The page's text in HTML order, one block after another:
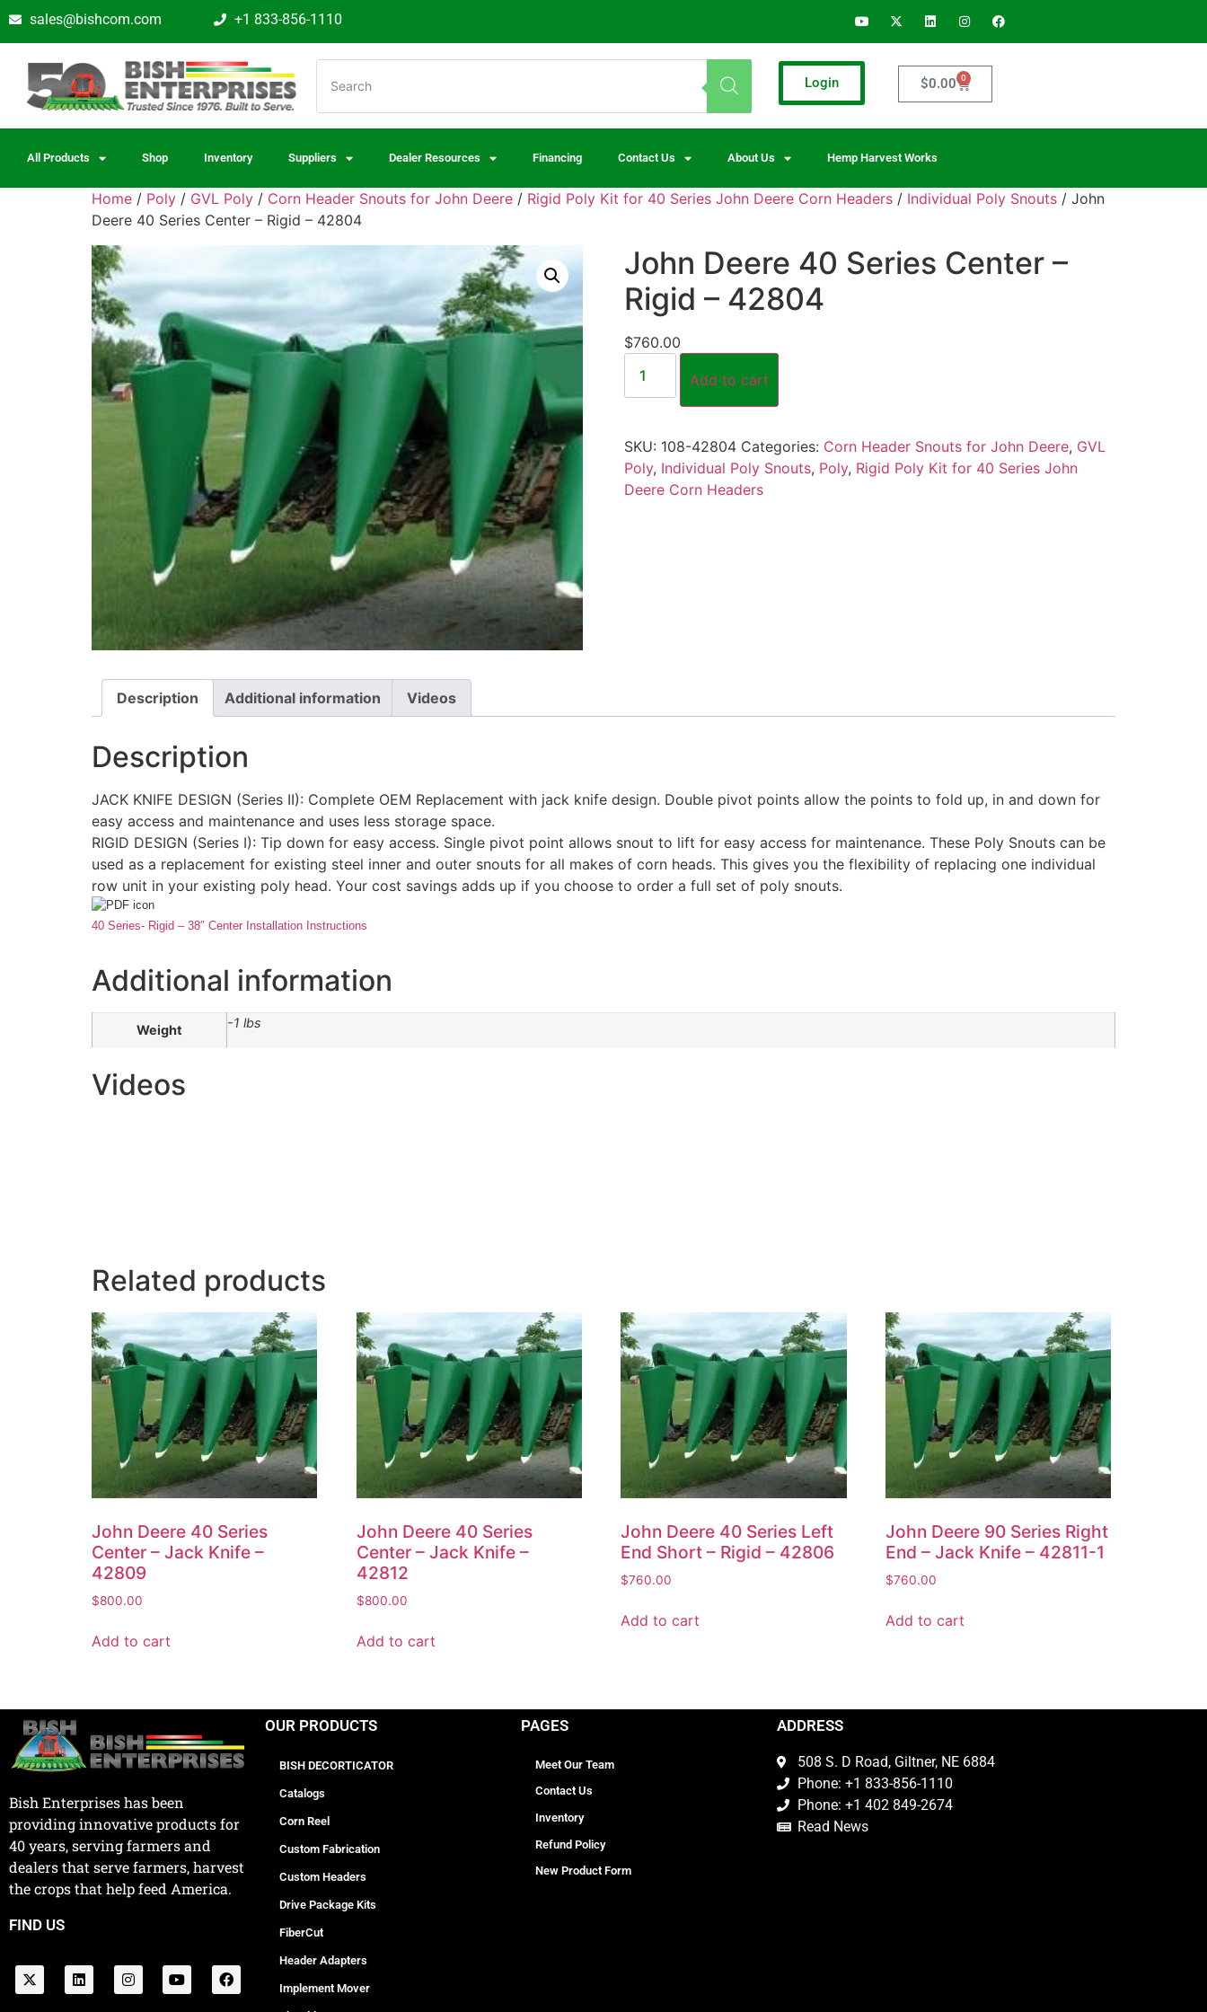
sales@bishcom.com +1 833-856-1110
Login $0.00 0
All Products Shop Inventory Suppliers Dealer Resources Financing Contact Us About Us Hemp Harvest Works
Home / Poly / GVL Poly / Corn Header Snouts for John Deere / Rigid Poly Kit for 40 Series John Deere Corn Headers / Individual Poly Snouts / John
Deere 40 Series Center – Rigid – 42804
John Deere 40 Series Center –
Rigid – 42804
$760.00
Add to cart
SKU: 108-42804 Categories: Corn Header Snouts for John Deere, GVL
Poly, Individual Poly Snouts, Poly, Rigid Poly Kit for 40 Series John
Deere Corn Headers
Description Additional information Videos
Description
JACK KNIFE DESIGN (Series II): Complete OEM Replacement with jack knife design. Double pivot points allow the points to fold up, in and down for
easy access and maintenance and uses less storage space.
RIGID DESIGN (Series I): Tip down for easy access. Single pivot point allows snout to lift for easy access for maintenance. These Poly Snouts can be
used as a replacement for existing steel inner and outer snouts for all makes of corn heads. This gives you the flexibility of replacing one individual
row unit in your existing poly head. Your cost savings adds up if you choose to order a full set of poly snouts.
40 Series- Rigid – 38″ Center Installation Instructions
Additional information
Weight -1 lbs
Videos
Related products
John Deere 40 Series
Center – Jack Knife –
42809
$800.00
Add to cart
John Deere 40 Series
Center – Jack Knife –
42812
$800.00
Add to cart
John Deere 40 Series Left
End Short – Rigid – 42806
$760.00
Add to cart
John Deere 90 Series Right
End – Jack Knife – 42811-1
$760.00
Add to cart
Bish Enterprises has been
providing innovative products for
40 years, serving farmers and
dealers that serve farmers, harvest
the crops that help feed America.
FIND US
OUR PRODUCTS
BISH DECORTICATOR
Catalogs
Corn Reel
Custom Fabrication
Custom Headers
Drive Package Kits
FiberCut
Header Adapters
Implement Mover
PAGES
Meet Our Team
Contact Us
Inventory
Refund Policy
New Product Form
ADDRESS
508 S. D Road, Giltner, NE 6884
Phone: +1 833-856-1110
Phone: +1 402 849-2674
Read News